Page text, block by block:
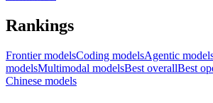
Rankings
Frontier modelsCoding modelsAgentic
modelsMultimodal modelsBest overallBest
Chinese models